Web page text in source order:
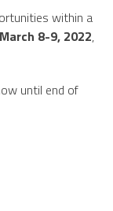
within a
March 8-9, 2022,
until end of